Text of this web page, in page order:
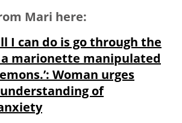
Mari here:
I can do is go through the
marionette manipulated
Woman urges
of